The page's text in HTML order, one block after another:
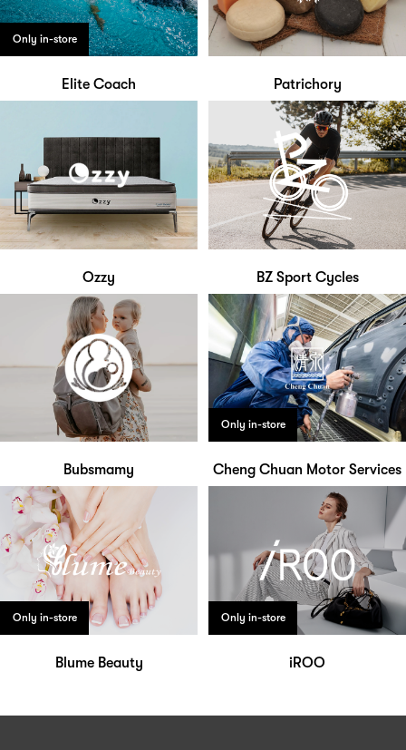
Only in-store
Elite Coach Patrichory
Ozzy BZ Sport Cycles
Bubsmamy
Only in-store
Cheng Chuan Motor Services
Only in-store
Blume Beauty
Only in-store
iROO